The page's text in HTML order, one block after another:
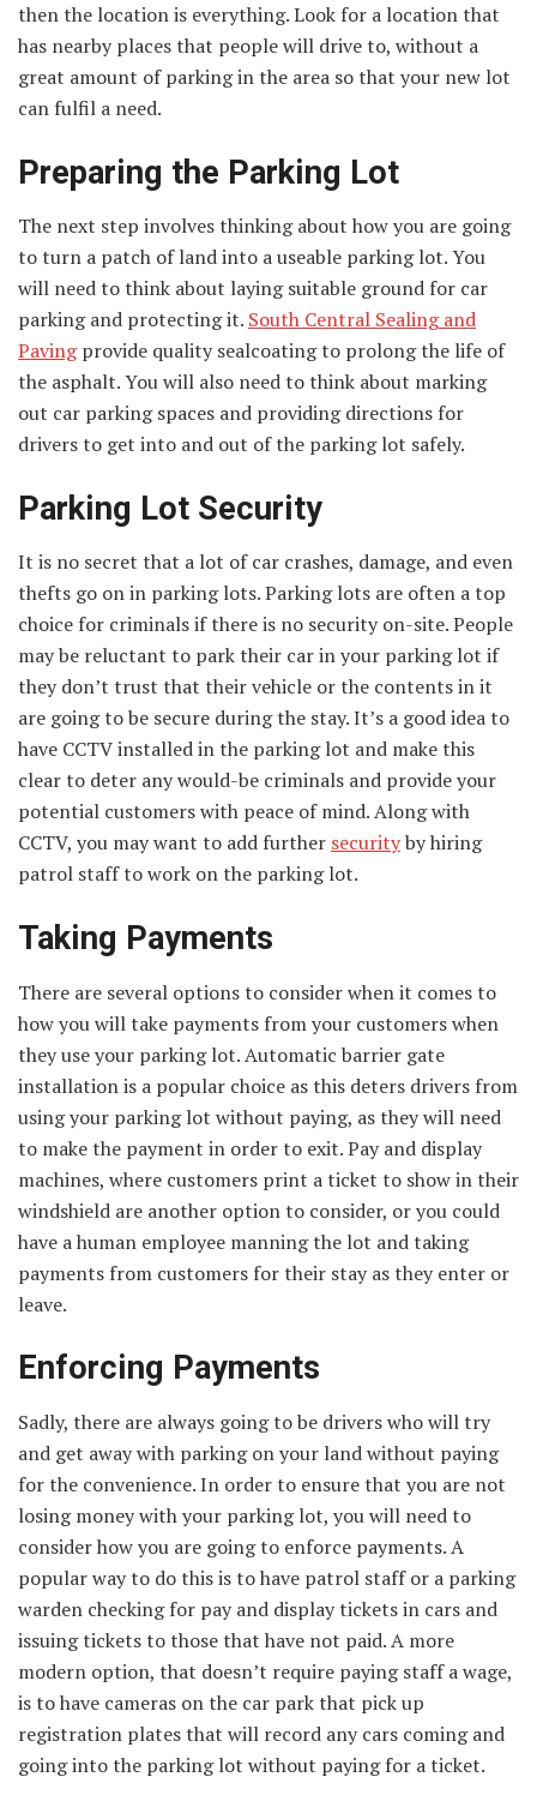
then the location is everything. Look for a location that
has nearby places that people will drive to, without a
great amount of parking in the area so that your new lot
can fulfil a need.
Preparing the Parking Lot
The next step involves thinking about how you are going
to turn a patch of land into a useable parking lot. You
will need to think about laying suitable ground for car
parking and protecting it. South Central Sealing and
Pavingprovide quality sealcoating to prolong the life of
the asphalt. You will also need to think about marking
out car parking spaces and providing directions for
drivers to get into and out of the parking lot safely.
Parking Lot Security
It is no secret that a lot of car crashes, damage, and even
thefts go on in parking lots. Parking lots are often a top
choice for criminals if there is no security on-site. People
may be reluctant to park their car in your parking lot if
they don’t trust that their vehicle or the contents in it
are going to be secure during the stay. It’s a good idea to
have CCTV installed in the parking lot and make this
clear to deter any would-be criminals and provide your
potential customers with peace of mind. Along with
CCTV, you may want to add further securityby hiring
patrol staff to work on the parking lot.
Taking Payments
There are several options to consider when it comes to
how you will take payments from your customers when
they use your parking lot. Automatic barrier gate
installation is a popular choice as this deters drivers from
using your parking lot without paying, as they will need
to make the payment in order to exit. Pay and display
machines, where customers print a ticket to show in their
windshield are another option to consider, or you could
have a human employee manning the lot and taking
payments from customers for their stay as they enter or
leave.
Enforcing Payments
Sadly, there are always going to be drivers who will try
and get away with parking on your land without paying
for the convenience. In order to ensure that you are not
losing money with your parking lot, you will need to
consider how you are going to enforce payments. A
popular way to do this is to have patrol staff or a parking
warden checking for pay and display tickets in cars and
issuing tickets to those that have not paid. A more
modern option, that doesn’t require paying staff a wage,
is to have cameras on the car park that pick up
registration plates that will record any cars coming and
going into the parking lot without paying for a ticket.